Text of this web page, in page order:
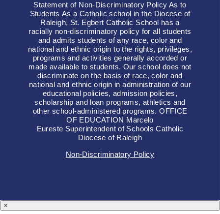
Statement of Non-Discriminatory Policy As to
Students As a Catholic school in the Diocese of
Raleigh, St. Egbert Catholic School has a
racially non-discriminatory policy for all students
and admits students of any race, color and
national and ethnic origin to the rights, privileges,
programs and activities generally accorded or
made available to students. Our school does not
discriminate on the basis of race, color and
national and ethnic origin in administration of our
educational policies, admission policies,
scholarship and loan programs, athletics and
other school-administered programs. OFFICE
OF EDUCATION Marcelo
Eureste Superintendent of Schools Catholic
Diocese of Raleigh
Non-Discriminatory Policy
×